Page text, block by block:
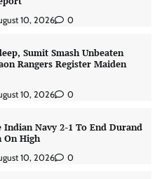
10, 2026 0
Sumit Smash Unbeaten
Rangers Register Maiden
10, 2026 0
Indian Navy 2-1 To End Durand
On High
10, 2026 0